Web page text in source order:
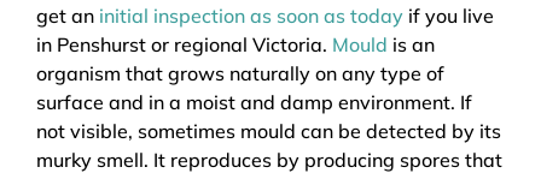
get an initial inspection as soon as today if you live
in Penshurst or regional Victoria. Mould is an
organism that grows naturally on any type of
surface and in a moist and damp environment. If
not visible, sometimes mould can be detected by its
murky smell. It reproduces by producing spores that